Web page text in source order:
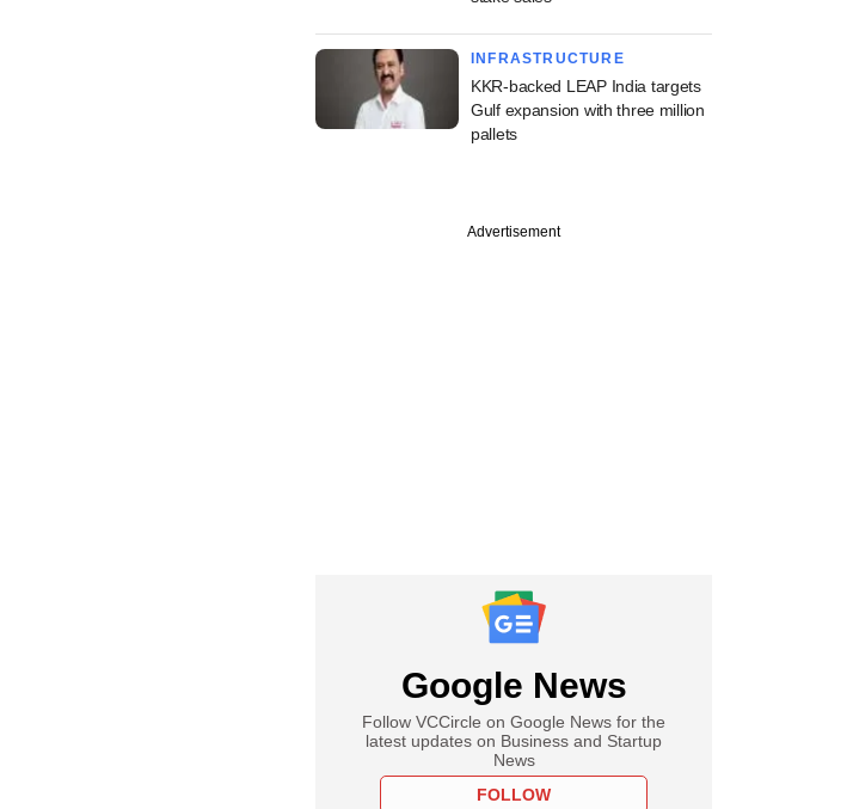
INFRASTRUCTURE
KKR-backed LEAP India targets
Gulf expansion with three million
pallets
Advertisement
Google News
Follow VCCircle on Google News for the
latest updates on Business and Startup
News
FOLLOW